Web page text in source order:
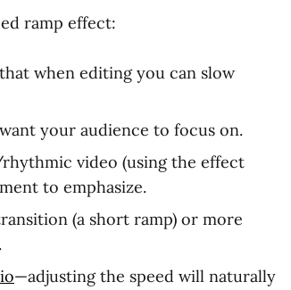
ramp effect:
when editing you can slow
your audience to focus on.
video (using the effect
to emphasize.
(a short ramp) or more
—adjusting the speed will naturally